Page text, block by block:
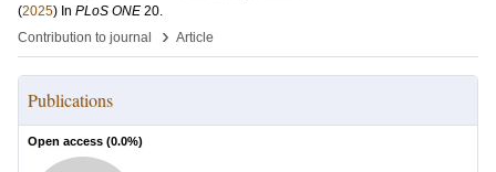
(2025) In PLoS ONE 20.
Contribution to journal
› Article
Publications
Open access (0.0%)